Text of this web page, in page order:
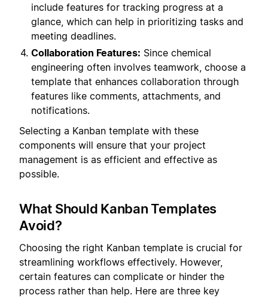
include features for tracking progress at a
glance, which can help in prioritizing tasks and
meeting deadlines.
Collaboration Features: Since chemical
engineering often involves teamwork, choose a
template that enhances collaboration through
features like comments, attachments, and
notifications.
Selecting a Kanban template with these
components will ensure that your project
management is as efficient and effective as
possible.
What Should Kanban Templates
Avoid?
Choosing the right Kanban template is crucial for
streamlining workflows effectively. However,
certain features can complicate or hinder the
process rather than help. Here are three key